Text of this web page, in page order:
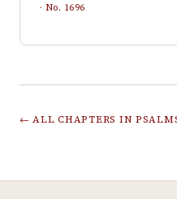
· No. 1696
← ALL CHAPTERS IN